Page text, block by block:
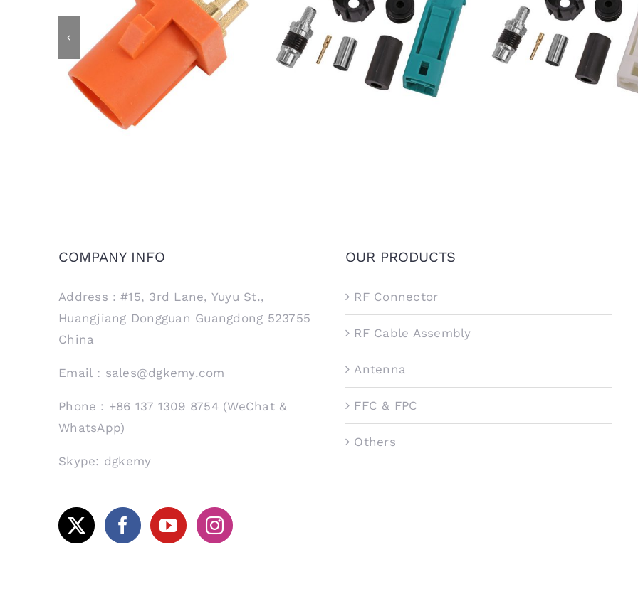
FAKRA Male Plug for PCB Mount,
Code M
IP67 FAKRA SMB Female Jack
Code Z Connector for RTK031
302LL Coaxial Cable
IP67 FAKRA SMB Female
Code B Connector for
302LL Coaxial Cable
COMPANY INFO
Address：#15, 3rd Lane, Yuyu St.,
Huangjiang Dongguan Guangdong 523755
China
Email：sales@dgkemy.com
Phone：+86 137 1309 8754 (WeChat &
WhatsApp)
Skype: dgkemy
OUR PRODUCTS
RF Connector
RF Cable Assembly
Antenna
FFC & FPC
Others